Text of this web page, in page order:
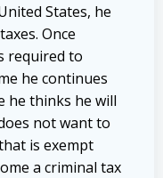
States, he
Once
required to
he continues
he thinks he will
not want to
is exempt
a criminal tax